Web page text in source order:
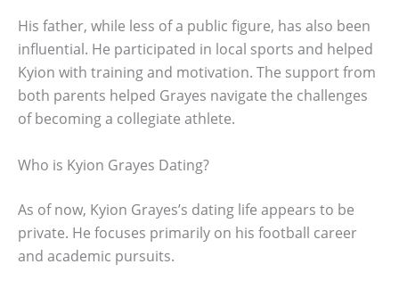
His father, while less of a public figure, has also been
influential. He participated in local sports and helped
Kyion with training and motivation. The support from
both parents helped Grayes navigate the challenges
of becoming a collegiate athlete.
Who is Kyion Grayes Dating?
As of now, Kyion Grayes’s dating life appears to be
private. He focuses primarily on his football career
and academic pursuits.